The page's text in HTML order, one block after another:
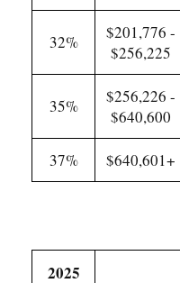
32%
$201,776 -
$256,225
35%
$256,226 -
$640,600
37% $640,601+
2025